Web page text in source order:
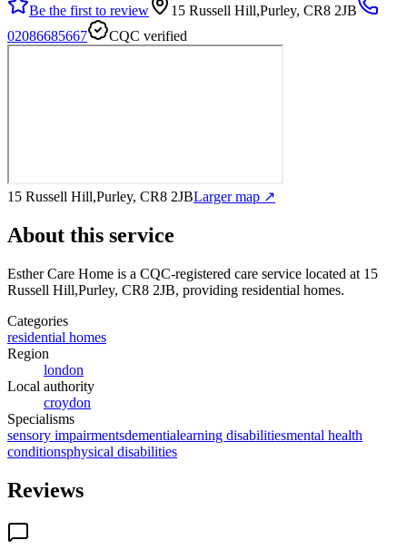
Be the first to review
15 Russell Hill,Purley, CR8 2JB
02086685667
CQC verified
15 Russell Hill,Purley, CR8 2JBLarger map ↗
About this service
Esther Care Home is a CQC-registered care service located at 15
Russell Hill,Purley, CR8 2JB, providing residential homes.
Categories
residential homes
Region
london
Local authority
croydon
Specialisms
sensory impairmentsdementialearning disabilitiesmental health
conditionsphysical disabilities
Reviews